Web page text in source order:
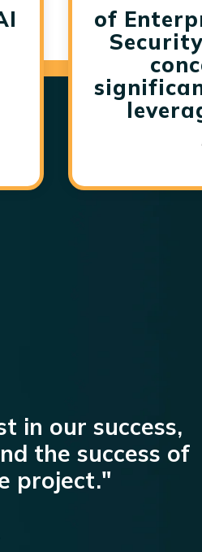
of
in our success,
the success of
project."